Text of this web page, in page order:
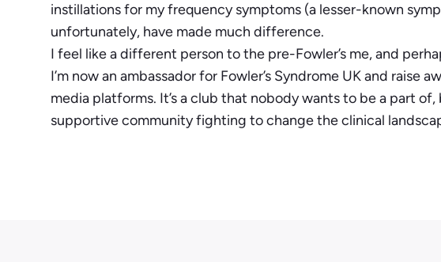
instillations for my frequency symptoms (a lesser-known
unfortunately, have made much difference.
I feel like a different person to the pre-Fowler’s me, and
I’m now an ambassador for Fowler’s Syndrome UK and raise
media platforms. It’s a club that nobody wants to be a part
supportive community fighting to change the clinical